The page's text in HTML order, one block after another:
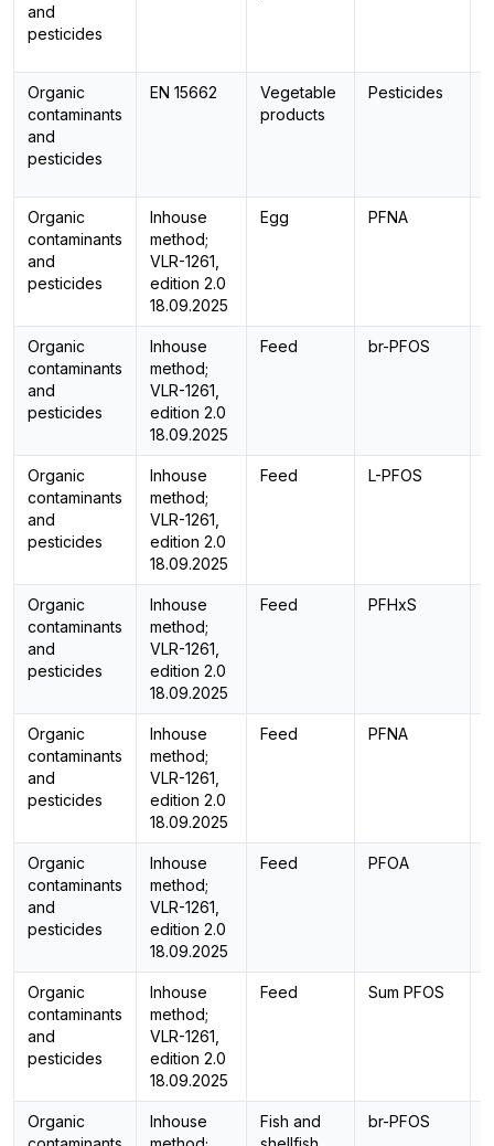
and
pesticides
Organic
contaminants
and
pesticides
EN 15662
Vegetable
products
Pesticides
Organic
contaminants
and
pesticides
Inhouse
method;
VLR-1261,
edition 2.0
18.09.2025
Egg PFNA
Organic
contaminants
and
pesticides
Inhouse
method;
VLR-1261,
edition 2.0
18.09.2025
Feed br-PFOS
Organic
contaminants
and
pesticides
Inhouse
method;
VLR-1261,
edition 2.0
18.09.2025
Feed L-PFOS
Organic
contaminants
and
pesticides
Inhouse
method;
VLR-1261,
edition 2.0
18.09.2025
Feed PFHxS
Organic
contaminants
and
pesticides
Inhouse
method;
VLR-1261,
edition 2.0
18.09.2025
Feed PFNA
Organic
contaminants
and
pesticides
Inhouse
method;
VLR-1261,
edition 2.0
18.09.2025
Feed PFOA
Organic
contaminants
and
pesticides
Inhouse
method;
VLR-1261,
edition 2.0
18.09.2025
Feed Sum PFOS
Organic
Inhouse
Fish and
br-PFOS